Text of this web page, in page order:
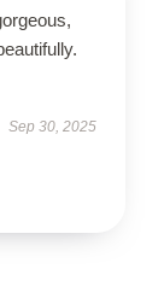
Sep 30, 2025